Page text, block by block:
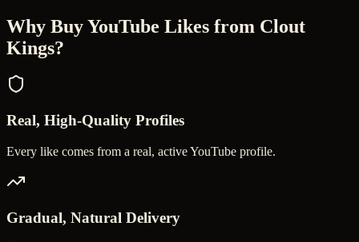
Why BuyYouTube Likes from Clout
Kings?
Real, High-Quality Profiles
Every like comes from a real, active YouTube profile.
Gradual, Natural Delivery